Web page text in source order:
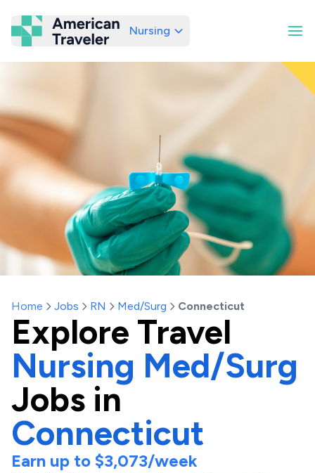
American Traveler
Nursing
Home Jobs RN Med/Surg Connecticut
Explore Travel
Nursing Med/Surg
Jobs in
Connecticut
Earn up to $3,073/week